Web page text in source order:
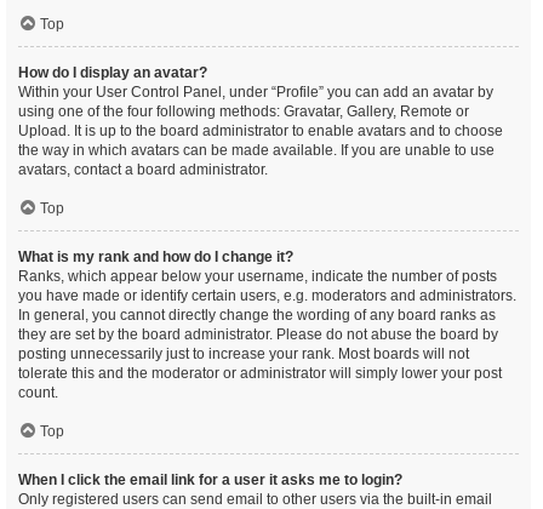
Top
How do I display an avatar?
Within your User Control Panel, under “Profile” you can add an avatar by
using one of the four following methods: Gravatar, Gallery, Remote or
Upload. It is up to the board administrator to enable avatars and to choose
the way in which avatars can be made available. If you are unable to use
avatars, contact a board administrator.
Top
What is my rank and how do I change it?
Ranks, which appear below your username, indicate the number of posts
you have made or identify certain users, e.g. moderators and administrators.
In general, you cannot directly change the wording of any board ranks as
they are set by the board administrator. Please do not abuse the board by
posting unnecessarily just to increase your rank. Most boards will not
tolerate this and the moderator or administrator will simply lower your post
count.
Top
When I click the email link for a user it asks me to login?
Only registered users can send email to other users via the built-in email